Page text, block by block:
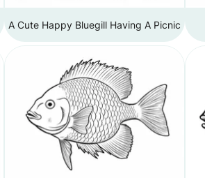
A Cute Happy Bluegill Having A Picnic